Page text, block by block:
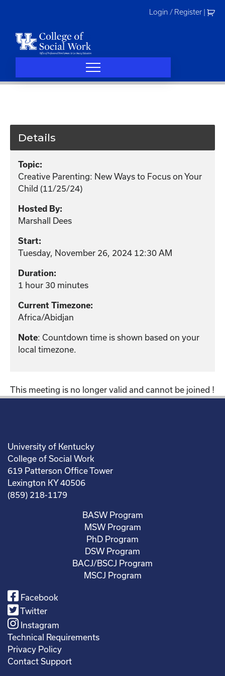
Login / Register
Details
Topic:
Creative Parenting: New Ways to Focus on Your
Child (11/25/24)
Hosted By:
Marshall Dees
Start:
Tuesday, November 26, 2024 12:30 AM
Duration:
1 hour 30 minutes
Current Timezone:
Africa/Abidjan
Note: Countdown time is shown based on your
local timezone.
This meeting is no longer valid and cannot be joined !
University of Kentucky
College of Social Work
619 Patterson Office Tower
Lexington KY 40506
(859) 218-1179
BASW Program
MSW Program
PhD Program
DSW Program
BACJ/BSCJ Program
MSCJ Program
Facebook
Twitter
Instagram
Technical Requirements
Privacy Policy
Contact Support